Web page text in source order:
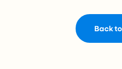
Back